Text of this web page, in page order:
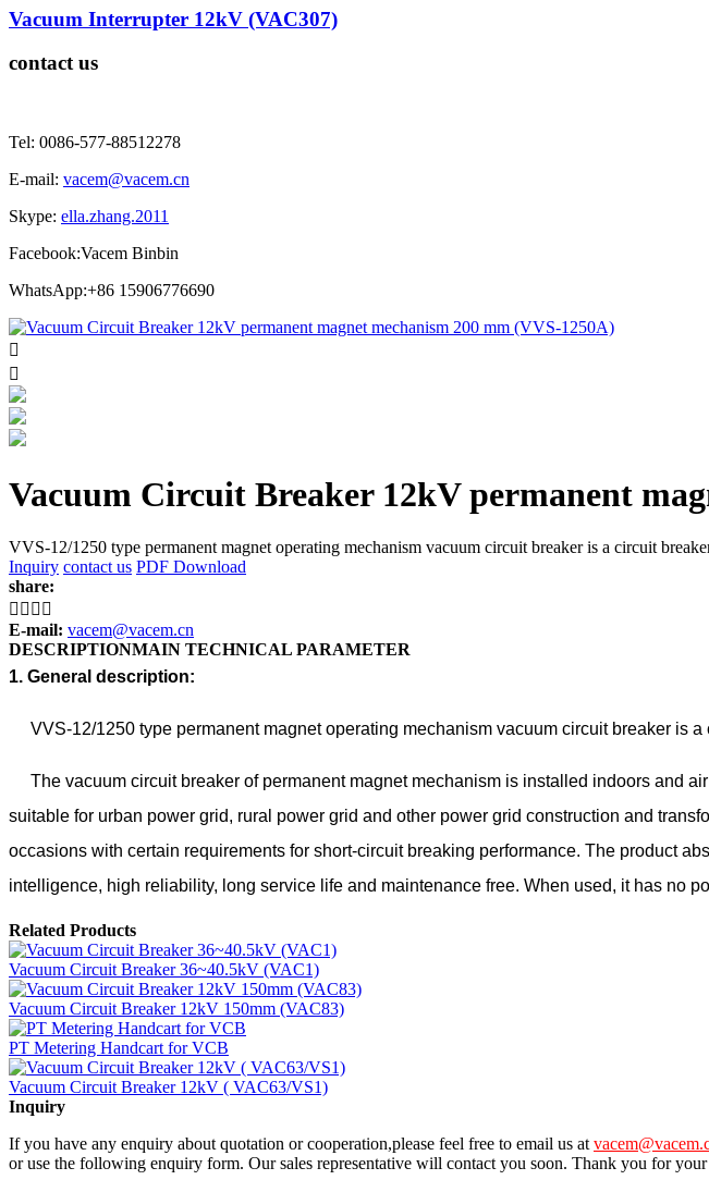
Vacuum Interrupter 12kV (VAC307)
contact us
Tel: 0086-577-88512278
E-mail: vacem@vacem.cn
Skype: ella.zhang.2011
Facebook:Vacem Binbin
WhatsApp:+86 15906776690


Vacuum Circuit Breaker 12kV permanent
VVS-12/1250 type permanent magnet operating mechanism vacuum circuit breaker is a circuit
Inquiry contact us PDF Download
share:
   
E-mail: vacem@vacem.cn
DESCRIPTIONMAIN TECHNICAL PARAMETER
1. General description:
VVS-12/1250 type permanent magnet operating mechanism vacuum circuit breaker is
The vacuum circuit breaker of permanent magnet mechanism is installed indoors and
suitable for urban power grid, rural power grid and other power grid construction and
occasions with certain requirements for short-circuit breaking performance. The product
intelligence, high reliability, long service life and maintenance free. When used, it has no
Related Products
Vacuum Circuit Breaker 36~40.5kV (VAC1)
Vacuum Circuit Breaker 12kV 150mm (VAC83)
PT Metering Handcart for VCB
Vacuum Circuit Breaker 12kV ( VAC63/VS1)
Inquiry
If you have any enquiry about quotation or cooperation,please feel free to email us at
or use the following enquiry form. Our sales representative will contact you soon. Thank you for